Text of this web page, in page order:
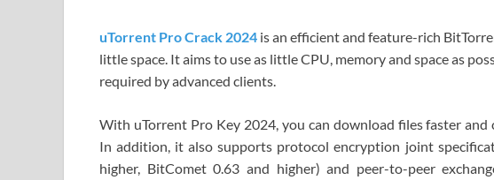
uTorrent Pro Crack 2024 is an efficient and feature-rich
little space. It aims to use as little CPU, memory and space as
required by advanced clients.
With uTorrent Pro Key 2024, you can download files faster
In addition, it also supports protocol encryption joint
higher, BitComet 0.63 and higher) and peer-to-peer